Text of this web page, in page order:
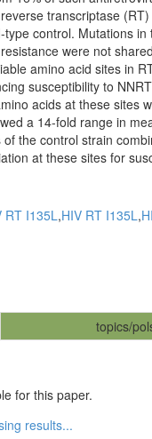
transcriptase
control. Mutations
were not
amino acid sites in
susceptibility to
acids at these sites
a 14-fold range in
the control strain
at these sites for
RT I135L,HIV RT I135L,
topics/
for this paper.
results...